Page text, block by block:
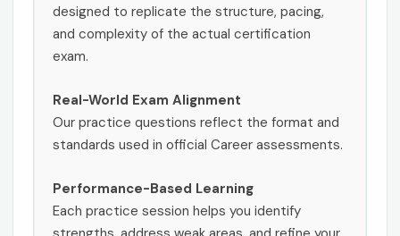
designed to replicate the structure, pacing,
and complexity of the actual certification
exam.
Real-World Exam Alignment
Our practice questions reflect the format and
standards used in official Career assessments.
Performance-Based Learning
Each practice session helps you identify